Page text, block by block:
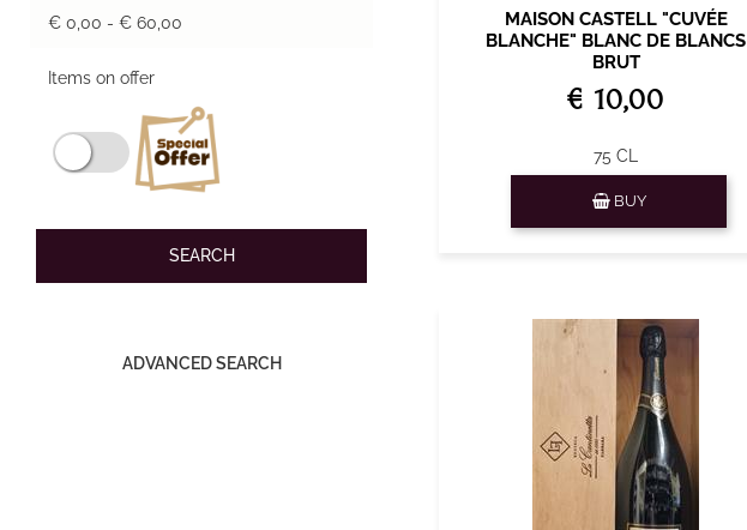
€ 0,00 - € 60,00
Items on offer
ADVANCED SEARCH
MAISON CASTELL "CUVÉE
BLANCHE" BLANC DE BLANCS
BRUT
€ 10,00
75 CL
BUY